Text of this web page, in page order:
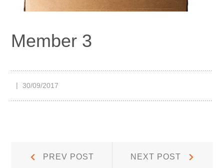
Member 3
30/09/2017
PostPREV POST NEXT POST Post: